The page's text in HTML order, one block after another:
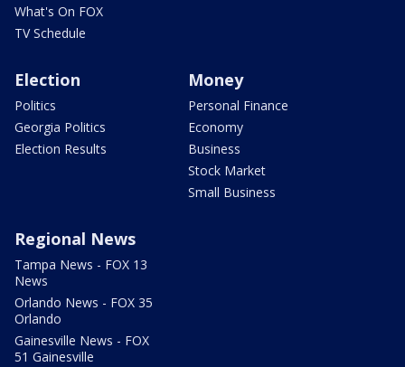
What's On FOX
TV Schedule
Election
Politics
Georgia Politics
Election Results
Money
Personal Finance
Economy
Business
Stock Market
Small Business
Regional News
Tampa News - FOX 13
News
Orlando News - FOX 35
Orlando
Gainesville News - FOX
51 Gainesville